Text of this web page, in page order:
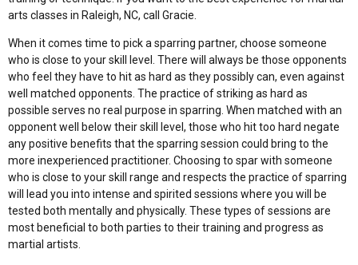
arts classes in Raleigh, NC, call Gracie.
When it comes time to pick a sparring partner, choose someone
who is close to your skill level. There will always be those opponents
who feel they have to hit as hard as they possibly can, even against
well matched opponents. The practice of striking as hard as
possible serves no real purpose in sparring. When matched with an
opponent well below their skill level, those who hit too hard negate
any positive benefits that the sparring session could bring to the
more inexperienced practitioner. Choosing to spar with someone
who is close to your skill range and respects the practice of sparring
will lead you into intense and spirited sessions where you will be
tested both mentally and physically. These types of sessions are
most beneficial to both parties to their training and progress as
martial artists.